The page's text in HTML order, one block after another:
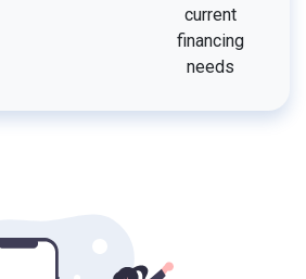
current
financing
needs